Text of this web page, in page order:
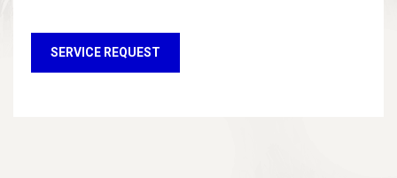
SERVICE REQUEST